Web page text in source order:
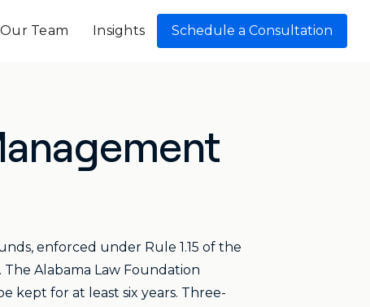
Our Team Insights Schedule a Consultation
enforced under Rule 1.15 of the
Alabama Law Foundation
kept for at least six years. Three-